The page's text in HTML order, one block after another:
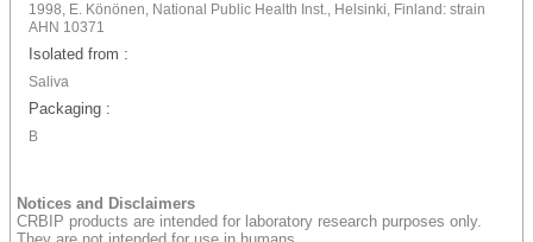
1998, E. Könönen, National Public Health Inst., Helsinki, Finland: strain
AHN 10371
Isolated from :
Saliva
Packaging :
B
Notices and Disclaimers
CRBIP products are intended for laboratory research purposes only.